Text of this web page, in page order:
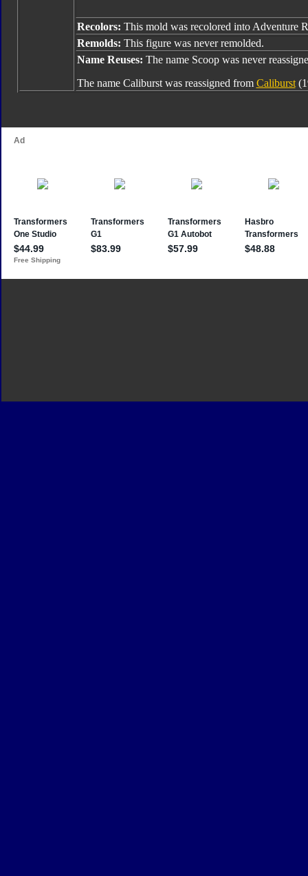
Recolors: This mold was recolored into Adventure
Remolds: This figure was never remolded.
Name Reuses: The name Scoop was never
The name Caliburst was reassigned from Caliburst